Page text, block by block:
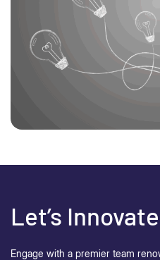
Let’s
Engage with a premier team